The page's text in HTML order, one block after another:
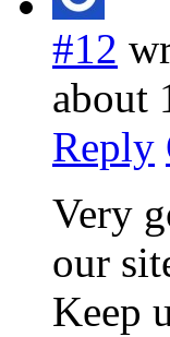
#12
about
Reply
Very
our
Keep